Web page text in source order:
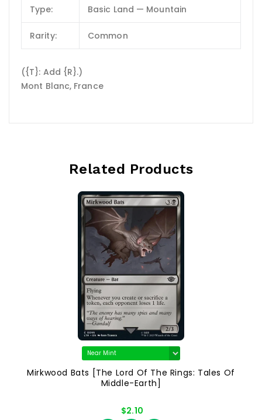
Type: Basic Land — Mountain
Rarity: Common
({T}: Add {R}.)
Mont Blanc, France
Related Products
Mirkwood Bats [The Lord Of The Rings: Tales Of
Middle-Earth]
$2.10